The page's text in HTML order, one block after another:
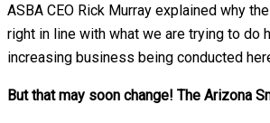
ASBA CEO Rick Murray explained why
right in line with what we are trying to do
increasing business being conducted
But that may soon change! The Arizona